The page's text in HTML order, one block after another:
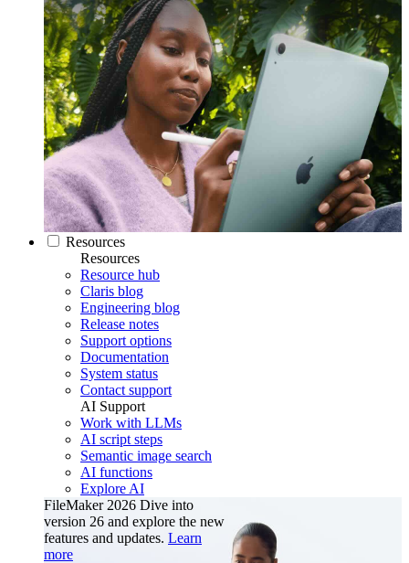
Resources
Resources
Resource hub
Claris blog
Engineering blog
Release notes
Support options
Documentation
System status
Contact support
AI Support
Work with LLMs
AI script steps
Semantic image search
AI functions
Explore AI
FileMaker 2026 Dive into
version 26 and explore the new
features and updates. Learn
more